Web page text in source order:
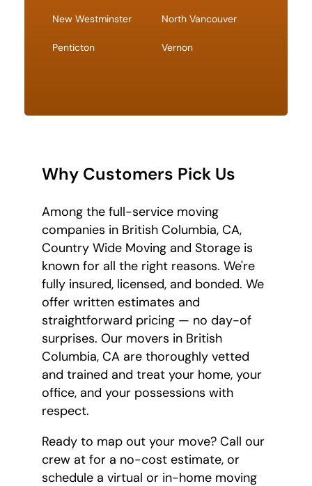
New Westminster North Vancouver
Penticton Vernon
Why Customers Pick Us
Among the full-service moving
companies in British Columbia, CA,
Country Wide Moving and Storage is
known for all the right reasons. We're
fully insured, licensed, and bonded. We
offer written estimates and
straightforward pricing — no day-of
surprises. Our movers in British
Columbia, CA are thoroughly vetted
and trained and treat your home, your
office, and your possessions with
respect.
Ready to map out your move? Call our
crew at for a no-cost estimate, or
schedule a virtual or in-home moving